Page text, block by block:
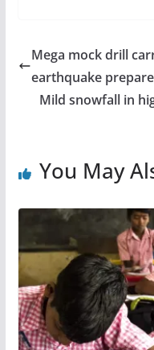
Mega mock drill
earthquake
Mild snowfall in
You May